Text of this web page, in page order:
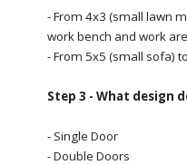
- From 4x3 (small lawn
work bench and work
- From 5x5 (small sofa)
Step 3 - What design
- Single Door
- Double Doors